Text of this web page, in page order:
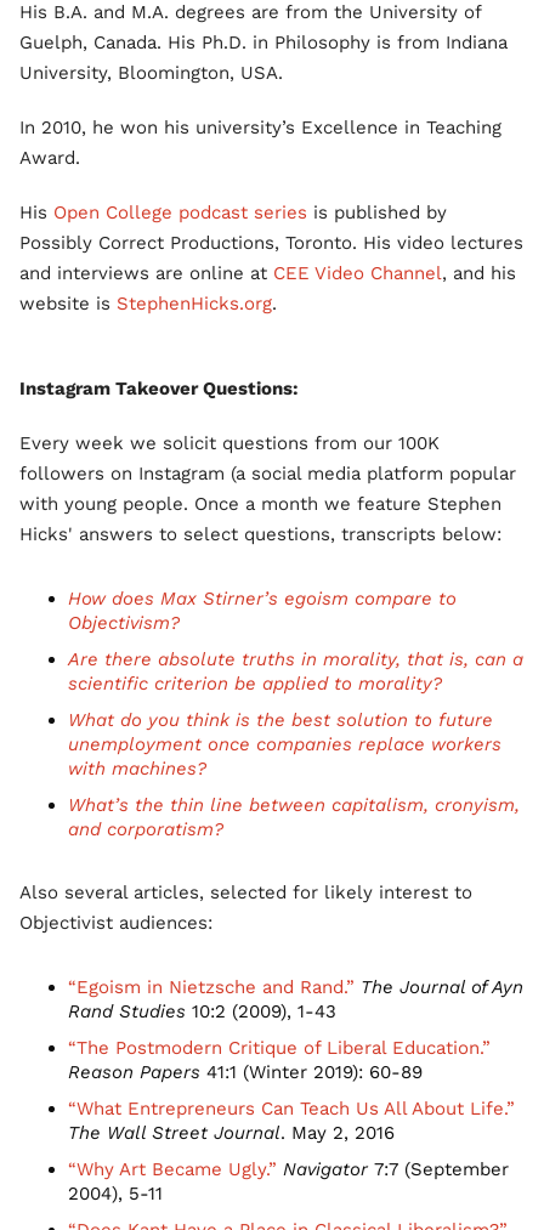
His B.A. and M.A. degrees are from the University of
Guelph, Canada. His Ph.D. in Philosophy is from Indiana
University, Bloomington, USA.
In 2010, he won his university’s Excellence in Teaching
Award.
His Open College podcast series is published by
Possibly Correct Productions, Toronto. His video lectures
and interviews are online at CEE Video Channel, and his
website is StephenHicks.org.
Instagram Takeover Questions:
Every week we solicit questions from our 100K
followers on Instagram (a social media platform popular
with young people. Once a month we feature Stephen
Hicks' answers to select questions, transcripts below:
How does Max Stirner’s egoism compare to
Objectivism?
Are there absolute truths in morality, that is, can a
scientific criterion be applied to morality?
What do you think is the best solution to future
unemployment once companies replace workers
with machines?
What’s the thin line between capitalism, cronyism,
and corporatism?
Also several articles, selected for likely interest to
Objectivist audiences:
“Egoism in Nietzsche and Rand.” The Journal of Ayn
Rand Studies 10:2 (2009), 1-43
“The Postmodern Critique of Liberal Education.”
Reason Papers 41:1 (Winter 2019): 60-89
“What Entrepreneurs Can Teach Us All About Life.”
The Wall Street Journal. May 2, 2016
“Why Art Became Ugly.” Navigator 7:7 (September
2004), 5-11